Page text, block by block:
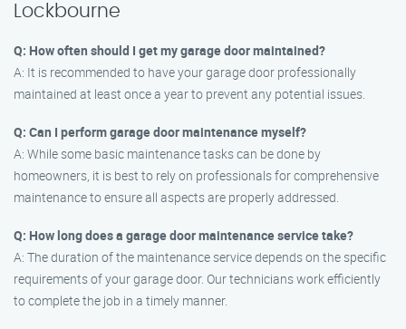
Lockbourne
Q: How often should I get my garage door maintained?
A: It is recommended to have your garage door professionally
maintained at least once a year to prevent any potential issues.
Q: Can I perform garage door maintenance myself?
A: While some basic maintenance tasks can be done by
homeowners, it is best to rely on professionals for comprehensive
maintenance to ensure all aspects are properly addressed.
Q: How long does a garage door maintenance service take?
A: The duration of the maintenance service depends on the specific
requirements of your garage door. Our technicians work efficiently
to complete the job in a timely manner.